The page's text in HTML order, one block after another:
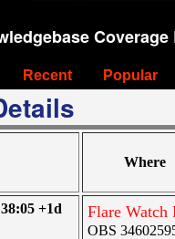
Coverage
Recent Popular
Where
+1d Flare Watch
OBS